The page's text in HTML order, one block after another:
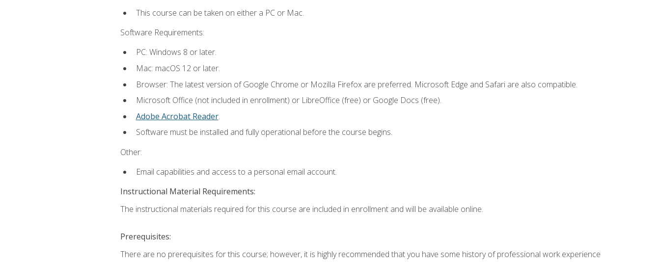
This course can be taken on either a PC or Mac.
Software Requirements:
PC: Windows 8 or later.
Mac: macOS 12 or later.
Browser: The latest version of Google Chrome or Mozilla Firefox are preferred. Microsoft Edge and Safari are also compatible.
Microsoft Office (not included in enrollment) or LibreOffice (free) or Google Docs (free).
Adobe Acrobat Reader.
Software must be installed and fully operational before the course begins.
Other:
Email capabilities and access to a personal email account.
Instructional Material Requirements:
The instructional materials required for this course are included in enrollment and will be available online.
Prerequisites:
There are no prerequisites for this course; however, it is highly recommended that you have some history of professional work experience